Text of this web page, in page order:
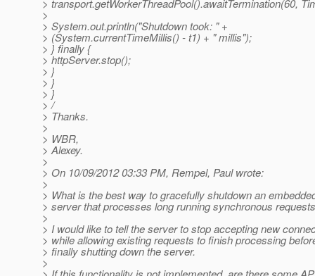
> transport.getWorkerThreadPool().awaitTermination(60,
>
> System.out.println("Shutdown took: " +
> (System.currentTimeMillis() - t1) + " millis");
> } finally {
> httpServer.stop();
> }
> }
> }
> /
> Thanks.
>
> WBR,
> Alexey.
>
> On 10/09/2012 03:33 PM, Rempel, Paul wrote:
>
> What is the best way to gracefully shutdown an
> server that processes long running synchronous
>
> I would like to tell the server to stop accepting new
> while allowing existing requests to finish processing
> finally shutting down the server.
>